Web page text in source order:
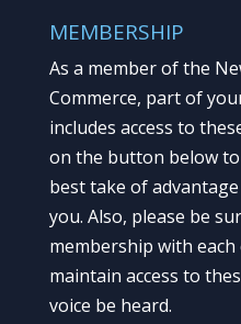
MEMBERSHIP
As a member of the
Commerce, part of
includes access to
on the button below
best take of
you. Also, please be
membership with
maintain access to
voice be heard.